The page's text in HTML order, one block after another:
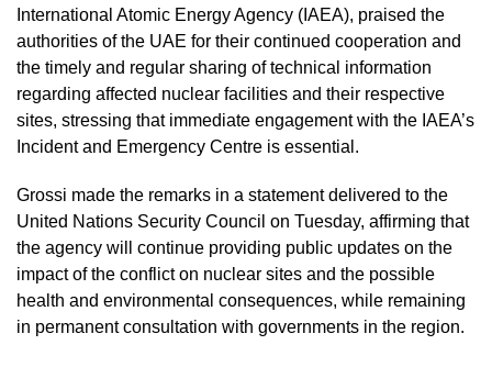
International Atomic Energy Agency (IAEA), praised the
authorities of the UAE for their continued cooperation and
the timely and regular sharing of technical information
regarding affected nuclear facilities and their respective
sites, stressing that immediate engagement with the IAEA’s
Incident and Emergency Centre is essential.
Grossi made the remarks in a statement delivered to the
United Nations Security Council on Tuesday, affirming that
the agency will continue providing public updates on the
impact of the conflict on nuclear sites and the possible
health and environmental consequences, while remaining
in permanent consultation with governments in the region.